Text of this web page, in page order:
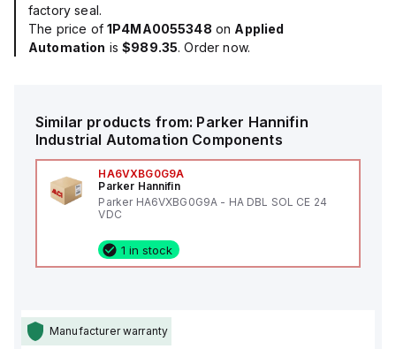
factory seal.
The price of 1P4MA0055348 on Applied
Automation is$989.35. Order now.
Similar products from: Parker Hannifin
Industrial Automation Components
HA6VXBG0G9A
Parker Hannifin
Parker HA6VXBG0G9A - HA DBL SOL CE 24
VDC
1 in stock
Manufacturer warranty